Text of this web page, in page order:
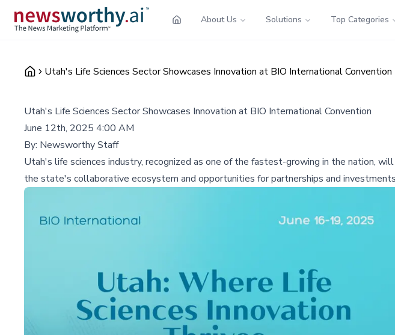
About Us Solutions Top Categories
Utah's Life Sciences Sector Showcases Innovation at BIO International Convention
Utah's Life Sciences Sector Showcases Innovation at BIO International Convention
June 12th, 2025 4:00 AM
By: Newsworthy Staff
Utah's life sciences industry, recognized as one of the fastest-growing in the nation,
the state's collaborative ecosystem and opportunities for partnerships and